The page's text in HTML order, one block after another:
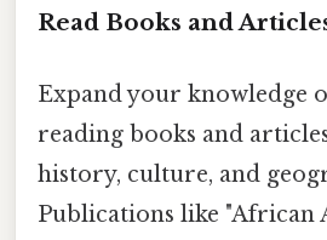
Read Books and
Expand your knowledge
reading books and
history, culture, and
Publications like "African